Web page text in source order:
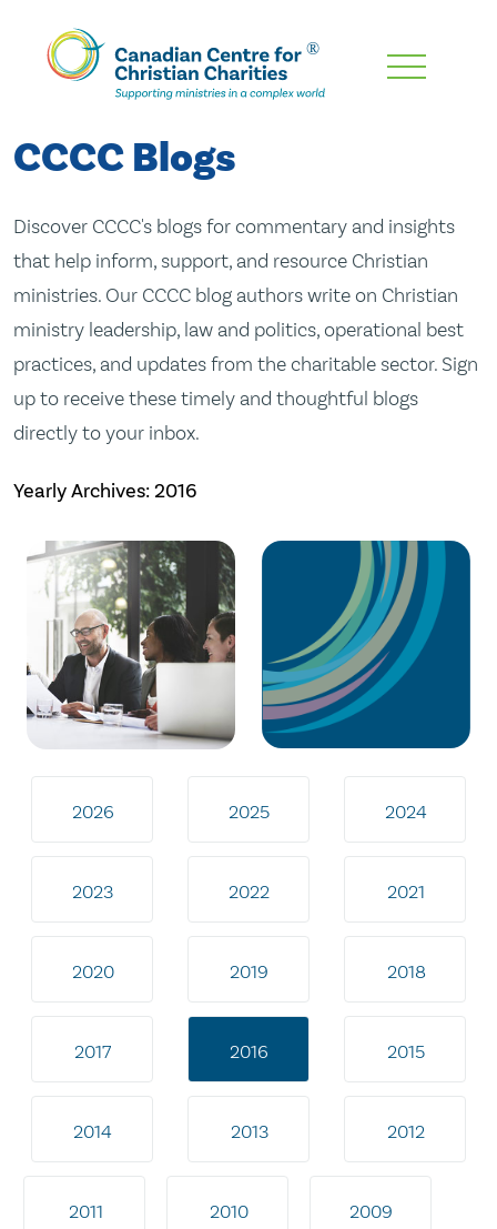
Skip
Content
CCCC Blogs
Discover CCCC's blogs for commentary and insights
that help inform, support, and resource Christian
ministries. Our CCCC blog authors write on Christian
ministry leadership, law and politics, operational best
practices, and updates from the charitable sector. Sign
up to receive these timely and thoughtful blogs
directly to your inbox.
Yearly Archives:2016
2026 2025 2024
2023 2022 2021
2020 2019 2018
2017 2016 2015
2014 2013 2012
2011 2010 2009